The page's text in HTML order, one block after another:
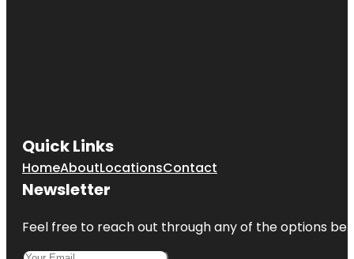
Quick Links
HomeAboutLocationsContact
Newsletter
Feel free to reach out through any of the options